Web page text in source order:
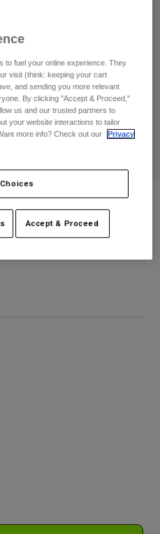
Trucker
to fuel your online experience. They
visit (think: keeping your cart
and sending you more relevant
By clicking "Accept & Proceed,"
us and our trusted partners to
your website interactions to tailor
more info? Check out our
Privacy
Accept & Proceed